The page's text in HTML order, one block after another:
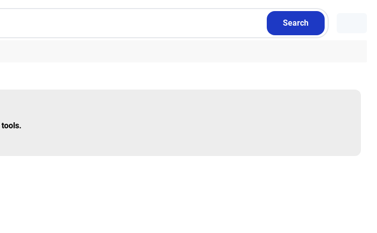
Search
tools.